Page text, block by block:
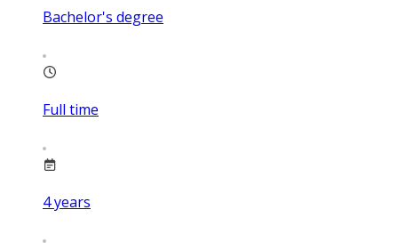
Bachelor's degree
Full time
4years